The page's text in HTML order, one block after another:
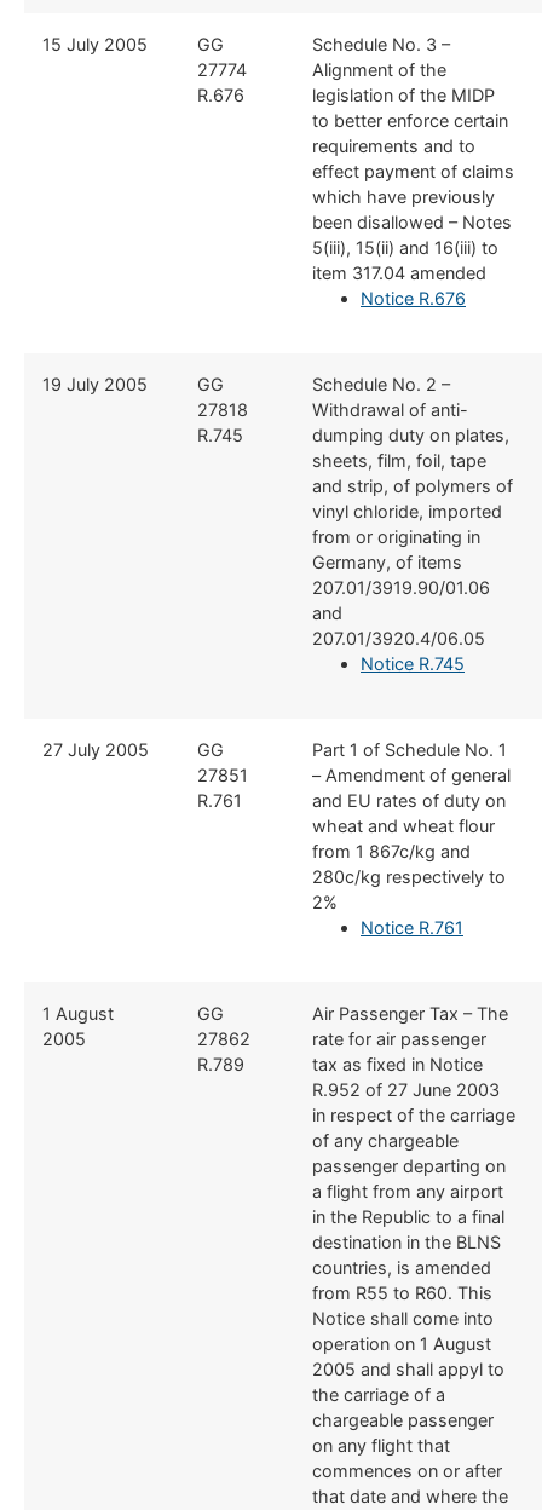
​15 July 2005
​GG
27774
R.676
​Schedule No. 3 –
Alignment of the
legislation of the MIDP
to better enforce certain
requirements and to
effect payment of claims
which have previously
been disallowed – Notes
5(iii), 15(ii) and 16(iii) to
item 317.04 amended
Notice R.676
​19 July 2005
​GG
27818
R.745
​Schedule No. 2 –
Withdrawal of anti-
dumping duty on plates,
sheets, film, foil, tape
and strip, of polymers of
vinyl chloride, imported
from or originating in
Germany, of items
207.01/3919.90/01.06
and
207.01/3920.4/06.05
Notice R.745
​27 July 2005
​GG
27851
R.761
​Part 1 of Schedule No. 1
– Amendment of general
and EU rates of duty on
wheat and wheat flour
from 1 867c/kg and
280c/kg respectively to
2%
Notice R.761
​1 August
2005
​GG
27862
R.789
​Air Passenger Tax – The
rate for air passenger
tax as fixed in Notice
R.952 of 27 June 2003
in respect of the carriage
of any chargeable
passenger departing on
a flight from any airport
in the Republic to a final
destination in the BLNS
countries, is amended
from R55 to R60. This
Notice shall come into
operation on 1 August
2005 and shall appyl to
the carriage of a
chargeable passenger
on any flight that
commences on or after
that date and where the